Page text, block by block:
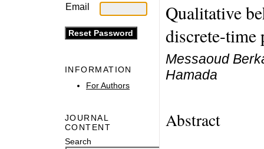
Email
INFORMATION
For Authors
JOURNAL
CONTENT
Search
Qualitative
discrete-time
Messaoud
Hamada
Abstract